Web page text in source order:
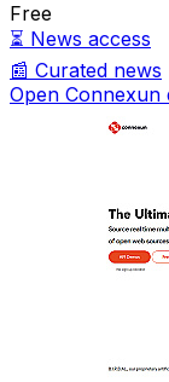
Free
⏳ News access
📰 Curated news
Open Connexun